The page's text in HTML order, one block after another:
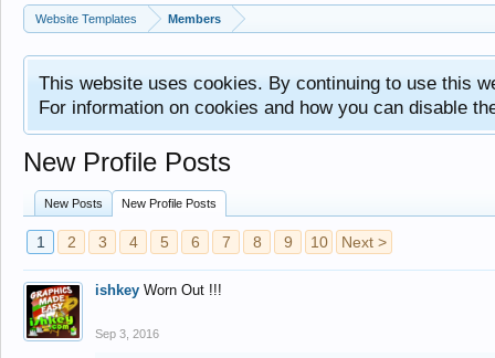
Website Templates Members
This website uses cookies. By continuing to use this
For information on cookies and how you can disable
New Profile Posts
New Posts New Profile Posts
1 2 3 4 5 6 7 8 9 10 Next >
ishkey Worn Out !!!
Sep 3, 2016